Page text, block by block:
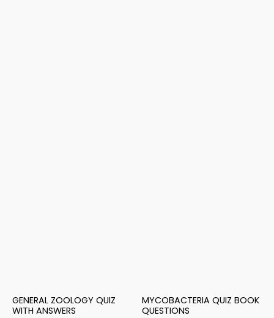
GENERAL ZOOLOGY QUIZ
WITH ANSWERS
MYCOBACTERIA QUIZ BOOK
QUESTIONS